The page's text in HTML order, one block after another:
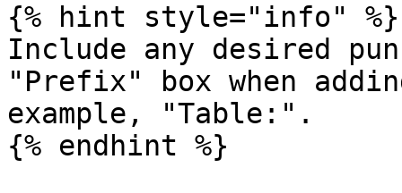
{% hint style="info" %}
Include any desired
"Prefix" box when
example, "Table:".
{% endhint %}